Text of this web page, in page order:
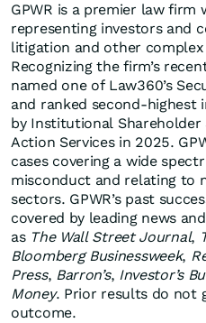
GPWR is a premier law firm
representing investors and
litigation and other
Recognizing the firm’s
named one of Law360’s
and ranked second-highest
by Institutional Shareholder
Action Services in 2025.
cases covering a wide
misconduct and relating to
sectors. GPWR’s past
covered by leading news
as The Wall Street Journal,
Bloomberg Businessweek,
Press, Barron’s, Investor’s
Money. Prior results do not
outcome.